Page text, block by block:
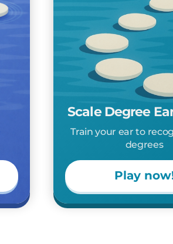
Scale Degree
Train your ear to
degrees
Play